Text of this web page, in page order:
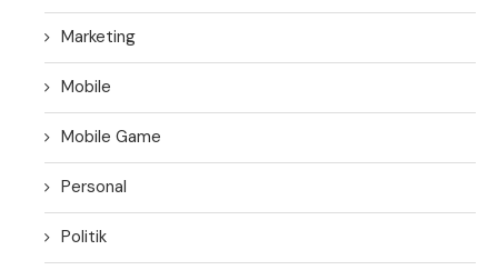
Marketing
Mobile
Mobile Game
Personal
Politik